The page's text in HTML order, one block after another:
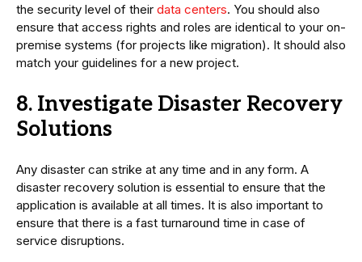
the security level of their data centers. You should also
ensure that access rights and roles are identical to your on-
premise systems (for projects like migration). It should also
match your guidelines for a new project.
8. Investigate Disaster Recovery
Solutions
Any disaster can strike at any time and in any form. A
disaster recovery solution is essential to ensure that the
application is available at all times. It is also important to
ensure that there is a fast turnaround time in case of
service disruptions.